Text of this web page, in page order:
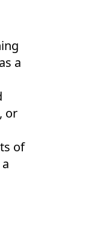
a
or
of